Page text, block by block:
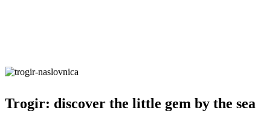
Trogir: discover the little gem by the sea